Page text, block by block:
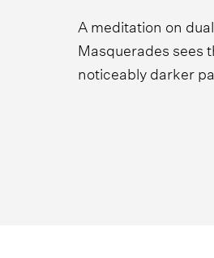
A meditation on
Masquerades sees
noticeably darker